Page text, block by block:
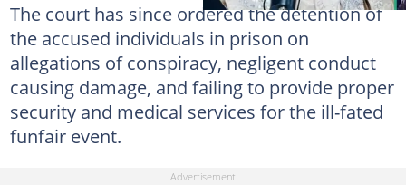
The court has since ordered the detention of
the accused individuals in prison on
allegations of conspiracy, negligent conduct
causing damage, and failing to provide proper
security and medical services for the ill-fated
funfair event.